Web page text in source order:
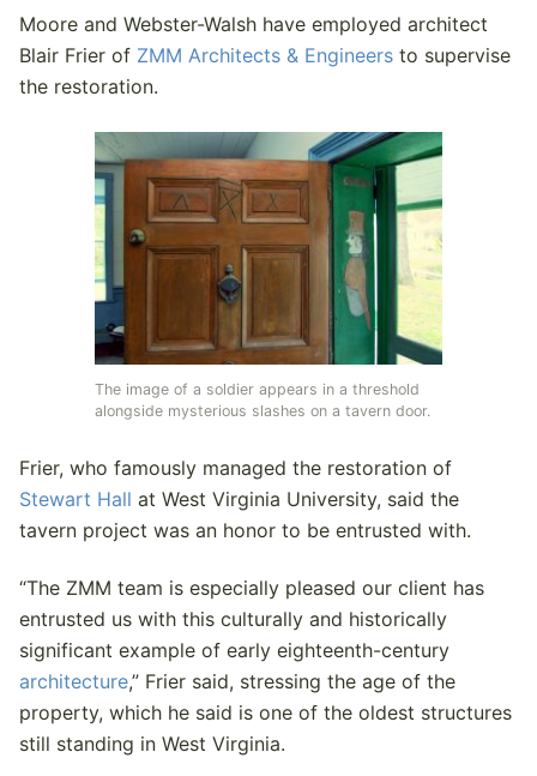
Moore and Webster-Walsh have employed architect
Blair Frier of ZMM Architects & Engineers to supervise
the restoration.
The image of a soldier appears in a threshold
alongside mysterious slashes on a tavern door.
Frier, who famously managed the restoration of
Stewart Hall at West Virginia University, said the
tavern project was an honor to be entrusted with.
“The ZMM team is especially pleased our client has
entrusted us with this culturally and historically
significant example of early eighteenth-century
architecture,” Frier said, stressing the age of the
property, which he said is one of the oldest structures
still standing in West Virginia.